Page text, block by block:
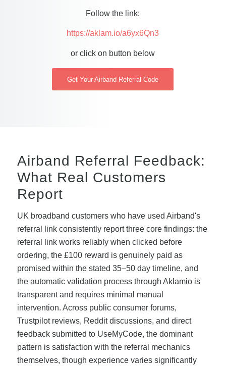
Follow the link:
https://aklam.io/a6yx6Qn3
or click on button below
Get Your Airband Referral Code
Airband Referral Feedback:
What Real Customers
Report
UK broadband customers who have used Airband's
referral link consistently report three core findings: the
referral link works reliably when clicked before
ordering, the £100 reward is genuinely paid as
promised within the stated 35–50 day timeline, and
the automatic validation process through Aklamio is
transparent and requires minimal manual
intervention. Across public consumer forums,
Trustpilot reviews, Reddit discussions, and direct
feedback submitted to UseMyCode, the dominant
pattern is satisfaction with the referral mechanics
themselves, though experience varies significantly